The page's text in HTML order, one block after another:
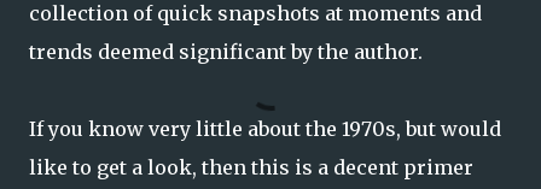
collection of quick snapshots at moments and
trends deemed significant by the author.
If you know very little about the 1970s, but would
like to get a look, then this is a decent primer